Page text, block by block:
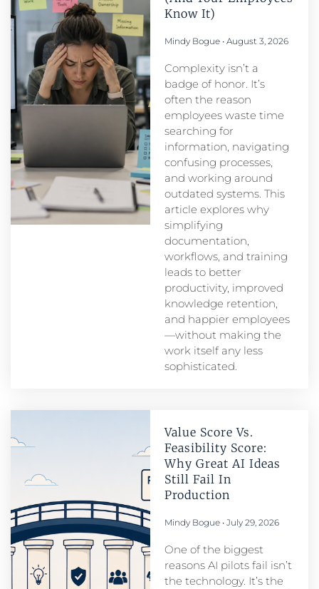
Know It)
Mindy Bogue August 3, 2026
Complexity isn’t a
badge of honor. It’s
often the reason
employees waste time
searching for
information, navigating
confusing processes,
and working around
outdated systems. This
article explores why
simplifying
documentation,
workflows, and training
leads to better
productivity, improved
knowledge retention,
and happier employees
—without making the
work itself any less
sophisticated.
Value Score Vs.
Feasibility Score:
Why Great AI Ideas
Still Fail In
Production
Mindy Bogue July 29, 2026
One of the biggest
reasons AI pilots fail isn’t
the technology. It’s the